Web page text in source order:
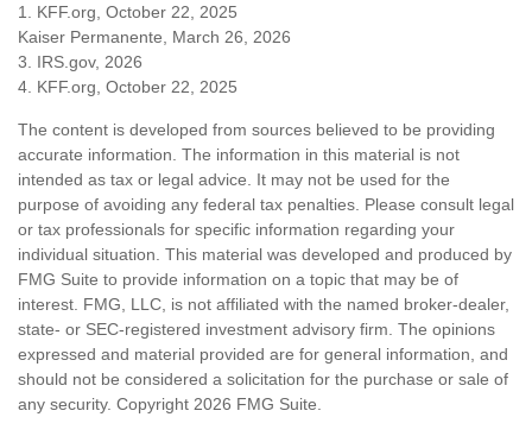
1. KFF.org, October 22, 2025
Kaiser Permanente, March 26, 2026
3. IRS.gov, 2026
4. KFF.org, October 22, 2025
The content is developed from sources believed to be providing
accurate information. The information in this material is not
intended as tax or legal advice. It may not be used for the
purpose of avoiding any federal tax penalties. Please consult legal
or tax professionals for specific information regarding your
individual situation. This material was developed and produced by
FMG Suite to provide information on a topic that may be of
interest. FMG, LLC, is not affiliated with the named broker-dealer,
state- or SEC-registered investment advisory firm. The opinions
expressed and material provided are for general information, and
should not be considered a solicitation for the purchase or sale of
any security. Copyright 2026 FMG Suite.